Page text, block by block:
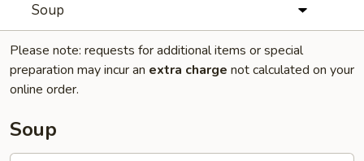
Soup
Please note: requests for additional items or special
preparation may incur an extra charge not calculated on your
online order.
Soup